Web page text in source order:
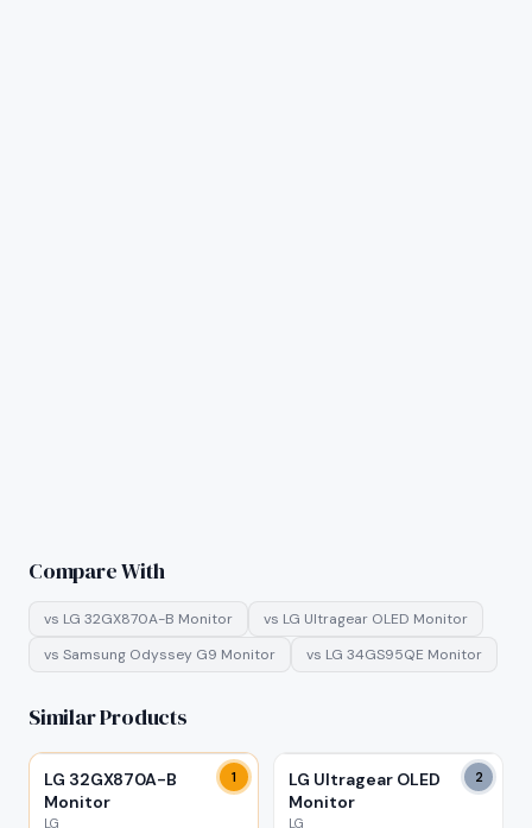
Compare With
vs LG 32GX870A-B Monitor vs LG Ultragear OLED Monitor
vs Samsung Odyssey G9 Monitor vs LG 34GS95QE Monitor
Similar Products
1
LG 32GX870A-B
Monitor
LG
2
LG Ultragear OLED
Monitor
LG